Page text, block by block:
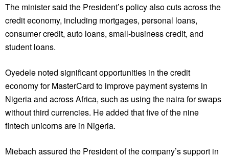
The minister said the President’s policy also cuts across the
credit economy, including mortgages, personal loans,
consumer credit, auto loans, small-business credit, and
student loans.
Oyedele noted significant opportunities in the credit
economy for MasterCard to improve payment systems in
Nigeria and across Africa, such as using the naira for swaps
without third currencies. He added that five of the nine
fintech unicorns are in Nigeria.
Miebach assured the President of the company’s support in